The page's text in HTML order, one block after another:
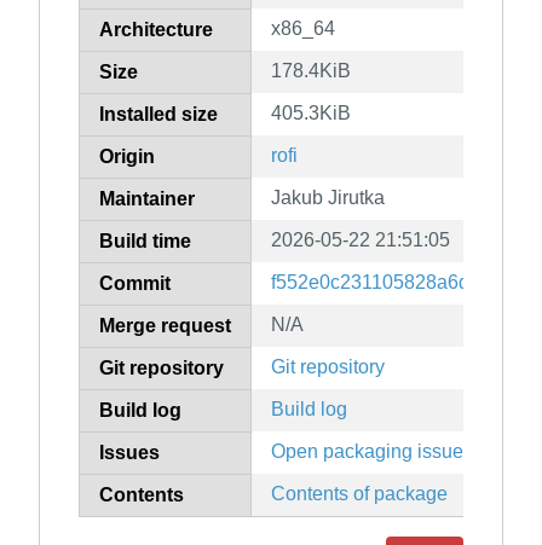
Architecture x86_64
Size 178.4KiB
Installed size 405.3KiB
Origin rofi
Maintainer Jakub Jirutka
Build time 2026-05-22 21:51:05
Commit
Merge request N/A
Git repository Git repository
Build log Build log
Issues Open packaging issues
Contents Contents of package